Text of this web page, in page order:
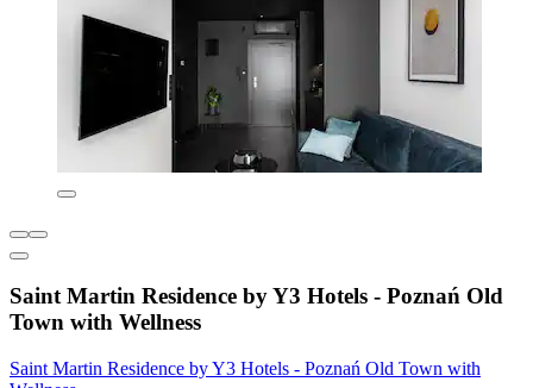
Saint Martin Residence by Y3 Hotels - Poznań Old
Town with Wellness
Saint Martin Residence by Y3 Hotels - Poznań Old Town with